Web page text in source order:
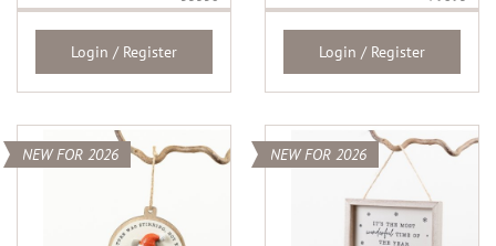
Login / Register Login / Register
NEW FOR 2026 NEW FOR 2026